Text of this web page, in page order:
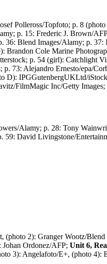
Polleross/Topfoto; p. 8
p. 15: Frederic J. Brown/
36: Blend Images/Alamy; p.
Brandon Cole Marine
p. 54 (girl): Catchlight
73: Alejandro Ernesto/epa/
D): IPGGutenbergUKLtd/
FilmMagic Inc/Getty
Alamy; p. 28: Tony
David Livingstone/
(photo 2): Granger Wootz/
Johan Ordonez/AFP; Unit 6,
3): Angelafoto/E+, (photo 4):